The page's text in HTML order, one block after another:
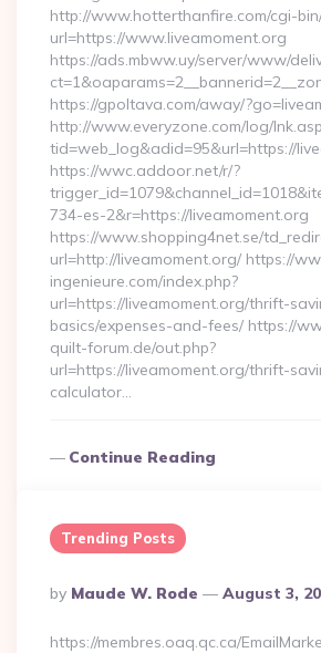
http://www.hotterthanfire.com/cgi-
url=https://www.liveamoment.org
https://ads.mbww.uy/server/www/
https://gpoltava.com/away/
http://www.everyzone.com/log/
tid=web_log&adid=95&url=https://
https://wwc.addoor.net/r/?
734-es-2&r=https://liveamoment.org
https://www.shopping4net.se/
url=http://liveamoment.org/ https://
ingenieure.com/index.php?
url=https://liveamoment.org/thrift-
basics/expenses-and-fees/ https://
quilt-forum.de/out.php?
url=https://liveamoment.org/thrift-
calculator…
Continue Reading
Trending Posts
Posted
By
By Maude W. Rode August 3,
https://membres.oaq.qc.ca/